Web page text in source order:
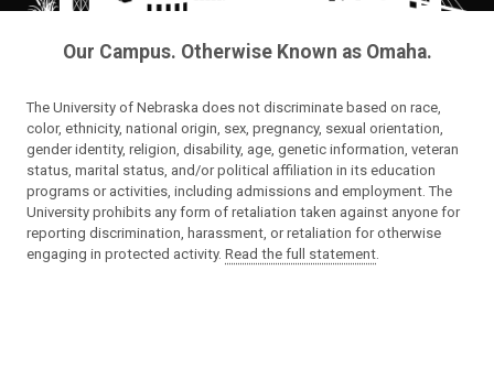
Our Campus. Otherwise Known as Omaha.
The University of Nebraska does not discriminate based on race,
color, ethnicity, national origin, sex, pregnancy, sexual orientation,
gender identity, religion, disability, age, genetic information, veteran
status, marital status, and/or political affiliation in its education
programs or activities, including admissions and employment. The
University prohibits any form of retaliation taken against anyone for
reporting discrimination, harassment, or retaliation for otherwise
engaging in protected activity. Read the full statement.